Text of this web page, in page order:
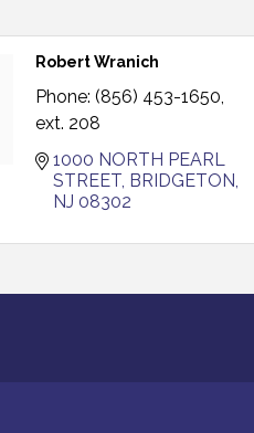
Robert Wranich
Phone: (856) 453-1650,
ext. 208
1000 NORTH PEARL
STREET BRIDGETON
NJ 08302